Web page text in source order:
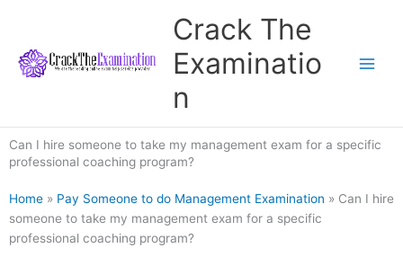
content
Crack The
Examinatio
n
Can I hire someone to take my management exam for a specific
professional coaching program?
Home » Pay Someone to do Management Examination » Can I hire
someone to take my management exam for a specific
professional coaching program?